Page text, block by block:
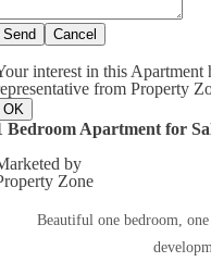
Send Cancel
interest in this Apartment
from Property
OK
Bedroom Apartment for
by
Zone
Beautiful one bedroom,